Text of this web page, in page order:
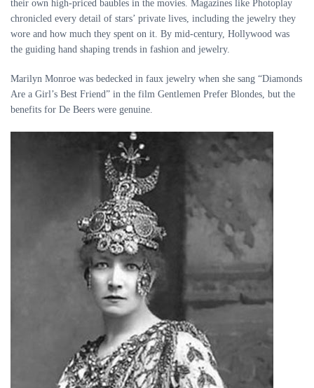
their own high-priced baubles in the movies. Magazines like Photoplay
chronicled every detail of stars’ private lives, including the jewelry they
wore and how much they spent on it. By mid-century, Hollywood was
the guiding hand shaping trends in fashion and jewelry.
Marilyn Monroe was bedecked in faux jewelry when she sang “Diamonds
Are a Girl’s Best Friend” in the film Gentlemen Prefer Blondes, but the
benefits for De Beers were genuine.